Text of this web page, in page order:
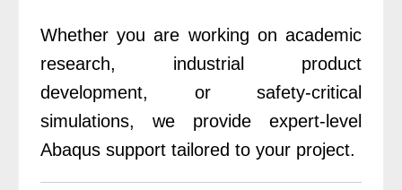
Whether you are working on academic
research, industrial product
development, or safety-critical
simulations, we provide expert-level
Abaqus support tailored to your project.